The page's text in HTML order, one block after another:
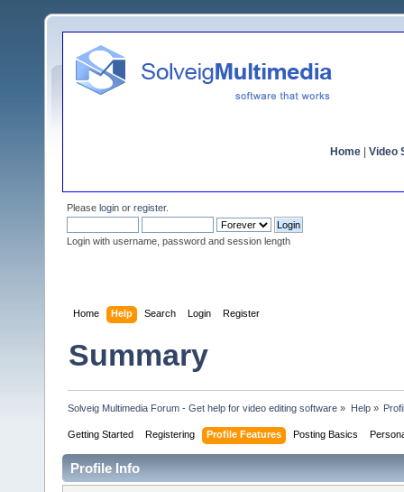
Home Video
Please login or register.
Login with username, password and session length
Home Help Search Login Register
Summary
Solveig Multimedia Forum - Get help for video editing software » Help»
Getting Started Registering Profile Features Posting Basics
Profile Info